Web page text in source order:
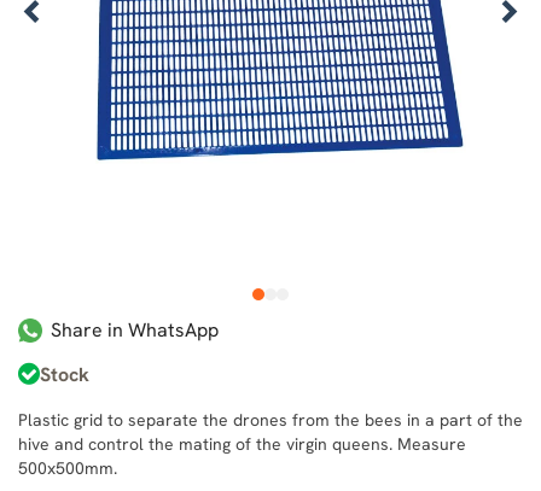
1
Share in WhatsApp
Stock
Plastic grid to separate the drones from the bees in a part of the
hive and control the mating of the virgin queens. Measure
500x500mm.